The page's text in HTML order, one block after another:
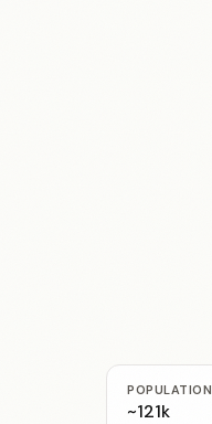
POPULATION
~121k